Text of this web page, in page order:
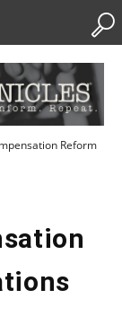
Reform